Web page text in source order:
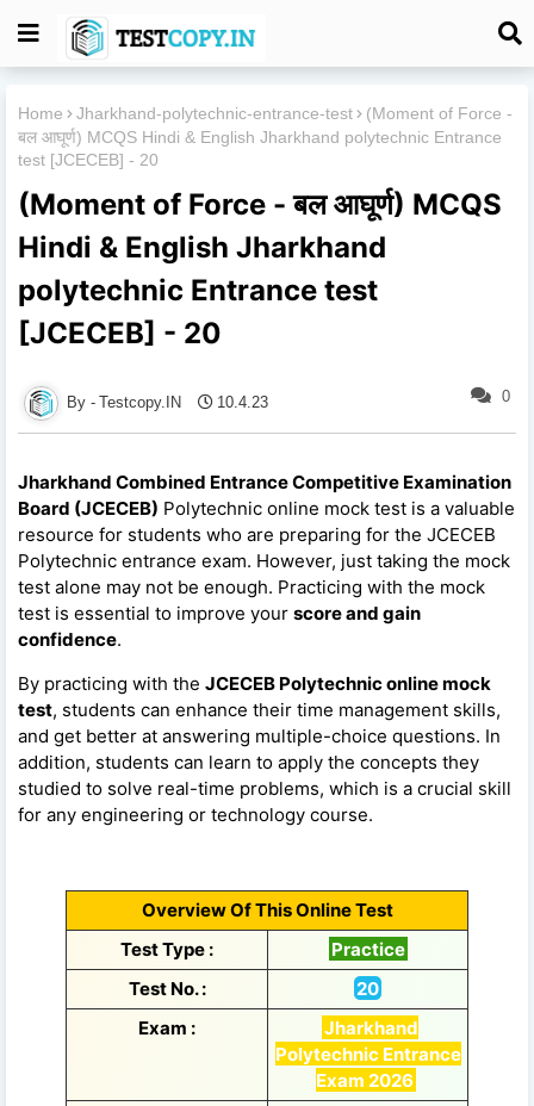
Home Jharkhand-polytechnic-entrance-test
(Moment of Force -
बल आघूर्ण) MCQS Hindi & English Jharkhand polytechnic Entrance
test [JCECEB] - 20
(Moment of Force - बल आघूर्ण) MCQS
Hindi & English Jharkhand
polytechnic Entrance test
[JCECEB] - 20
0
Testcopy.IN 10.4.23
Jharkhand Combined Entrance Competitive Examination
Board (JCECEB) Polytechnic online mock test is a valuable
resource for students who are preparing for the JCECEB
Polytechnic entrance exam. However, just taking the mock
test alone may not be enough. Practicing with the mock
test is essential to improve your score and gain
confidence.
By practicing with the JCECEB Polytechnic online mock
test, students can enhance their time management skills,
and get better at answering multiple-choice questions. In
addition, students can learn to apply the concepts they
studied to solve real-time problems, which is a crucial skill
for any engineering or technology course.
Overview Of This Online Test
Test Type :
Practice
Test No. :
20
Exam :
Jharkhand
Polytechnic Entrance
Exam 2026